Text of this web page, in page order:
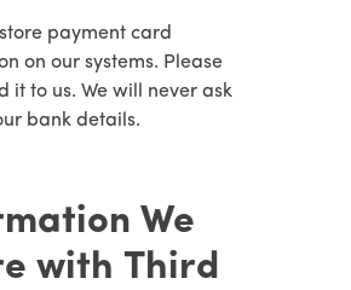
store payment card
on our systems. Please
it to us. We will never ask
bank details.
We
with Third